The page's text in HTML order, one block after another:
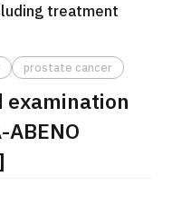
Kamakura
treatment
prostate cancer
examination